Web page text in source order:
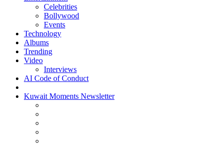
Celebrities
Bollywood
Events
Technology
Albums
Trending
Video
Interviews
AI Code of Conduct
Kuwait Moments Newsletter